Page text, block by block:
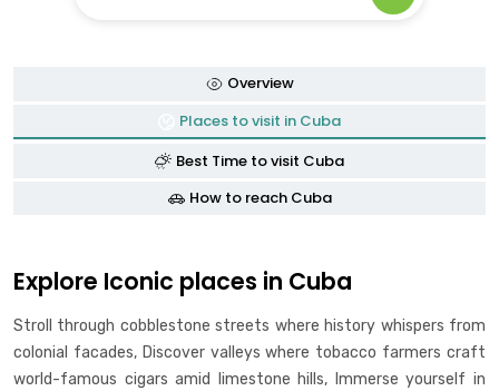
Overview
Places to visit in Cuba
Best Time to visit Cuba
How to reach Cuba
Explore Iconic places in Cuba
Stroll through cobblestone streets where history whispers from
colonial facades, Discover valleys where tobacco farmers craft
world-famous cigars amid limestone hills, Immerse yourself in